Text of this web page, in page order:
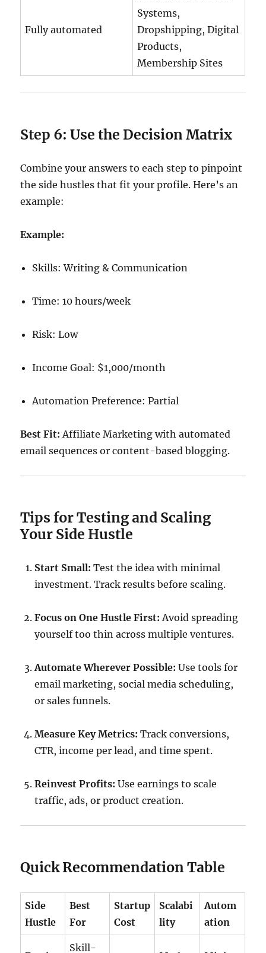
Fully automated
Systems,
Dropshipping, Digital
Products,
Membership Sites
Step 6: Use the Decision Matrix
Combine your answers to each step to pinpoint
the side hustles that fit your profile. Here’s an
example:
Example:
Skills: Writing & Communication
Time: 10 hours/week
Risk: Low
Income Goal: $1,000/month
Automation Preference: Partial
Best Fit: Affiliate Marketing with automated
email sequences or content-based blogging.
Tips for Testing and Scaling
Your Side Hustle
Start Small: Test the idea with minimal
investment. Track results before scaling.
Focus on One Hustle First: Avoid spreading
yourself too thin across multiple ventures.
Automate Wherever Possible: Use tools for
email marketing, social media scheduling,
or sales funnels.
Measure Key Metrics: Track conversions,
CTR, income per lead, and time spent.
Reinvest Profits: Use earnings to scale
traffic, ads, or product creation.
Quick Recommendation Table
Side
Hustle
Best
For
Startup
Cost
Scalabi
lity
Autom
ation
Skill-